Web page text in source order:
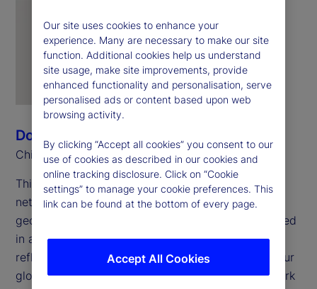
Donna Milrod
Chief Product Officer
This year marks the 25 th
anniversary of employee
networks at State Street. These networks span
geographies and career stages but remain grounded
in a shared foundation: openness to all and a
reflection of the full range of experiences across our
global workforce. In my work with the Pride Network
Our site uses cookies to enhance your
experience. Many are necessary to make our site
function. Additional cookies help us understand
site usage, make site improvements, provide
enhanced functionality and personalisation, serve
personalised ads or content based upon web
browsing activity.
By clicking “Accept all cookies” you consent to our
use of cookies as described in our cookies and
online tracking disclosure. Click on “Cookie
settings” to manage your cookie preferences. This
link can be found at the bottom of every page.
Accept All Cookies